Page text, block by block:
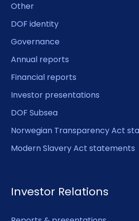
Other
DOF identity
Governance
Annual reports
Financial reports
Investor presentations
DOF Subsea
Norwegian Transparency Act
Modern Slavery Act statements
Investor Relations